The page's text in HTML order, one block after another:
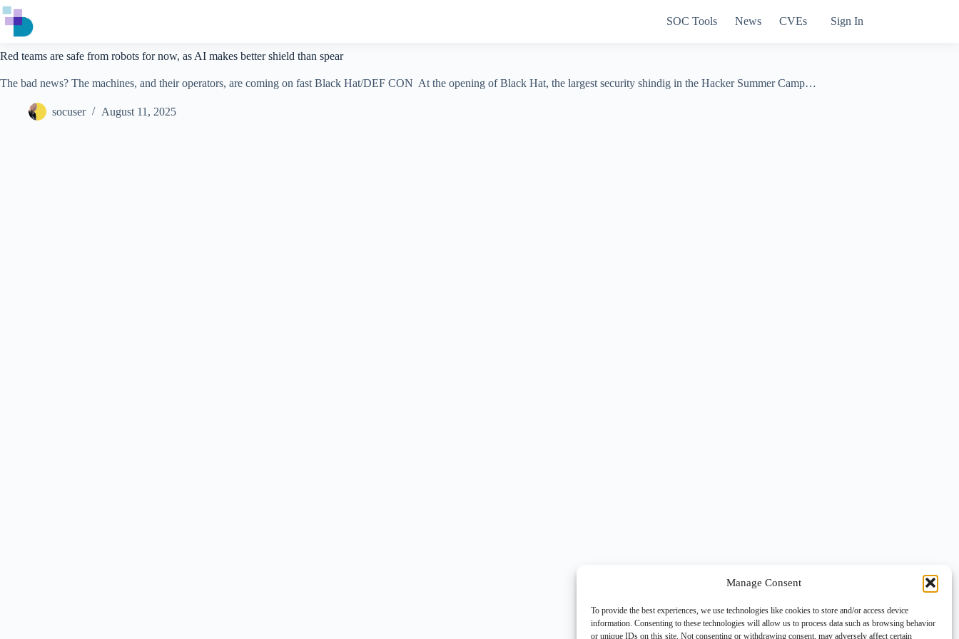
Manage Consent
To provide the best experiences, we use technologies like cookies to store and/or access device
information. Consenting to these technologies will allow us to process data such as browsing behavior
or unique IDs on this site. Not consenting or withdrawing consent, may adversely affect certain
Skip
to
content
SOC Tools News CVEs Sign In
Red teams are safe from robots for now, as AI makes better shield than spear
The bad news? The machines, and their operators, are coming on fast Black Hat/DEF CON At the opening of Black Hat, the largest security shindig in the Hacker Summer Camp…
socuser August 11, 2025